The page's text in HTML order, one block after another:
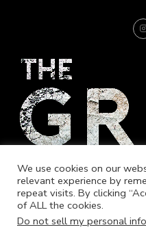
Home Trending
Market Your Brand
We use cookies on our
relevant experience by
repeat visits. By clicking
of ALL the cookies.
Do not sell my personal